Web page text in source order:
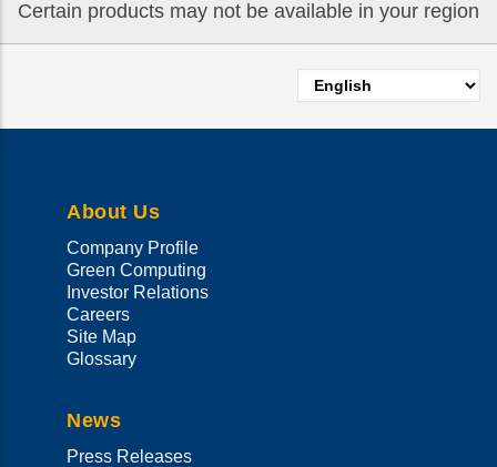
Certain products may not be available in your region
Select
your
About Us
Company Profile
Green Computing
Investor Relations
Careers
Site Map
Glossary
News
Press Releases